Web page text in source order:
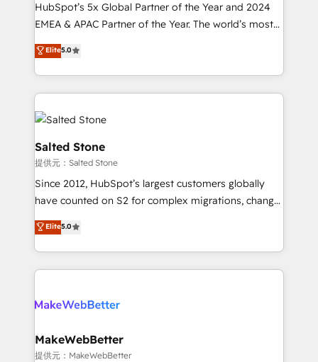
HubSpot’s 5x Global Partner of the Year and 2024
EMEA & APAC Partner of the Year. The world’s most
experienced and fully accredited HubSpot Solutions
Partner. 🚀 With 2,750+ HubSpot projects delivered
and 370+ specialists across EMEA, APAC and NAM,
we de-risk complex CRM programmes and
accelerate ROI across every HubSpot Hub. 🧭 From
multi-region migrations to AI-powered automation,
we turn complexity into clarity, human at global
scale. 🏆 HubSpot’s CEO called us “the partner of the
future.” Others agree it is proof of trust built through
measurable impact.
Elite5.0
Salted Stone
提供元：Salted Stone
Since 2012, HubSpot’s largest customers globally
have counted on S2 for complex migrations, change
management, systems integration, and creative
solutions that deliver measurable impact and
transform brand experiences As one of the few full-
service creative agencies in the HubSpot
winning design to build scalable, globally
marketing campaigns, & RevOps frameworks that
fuel long-term success We connect the entire
Elite5.0
MakeWebBetter
提供元：MakeWebBetter